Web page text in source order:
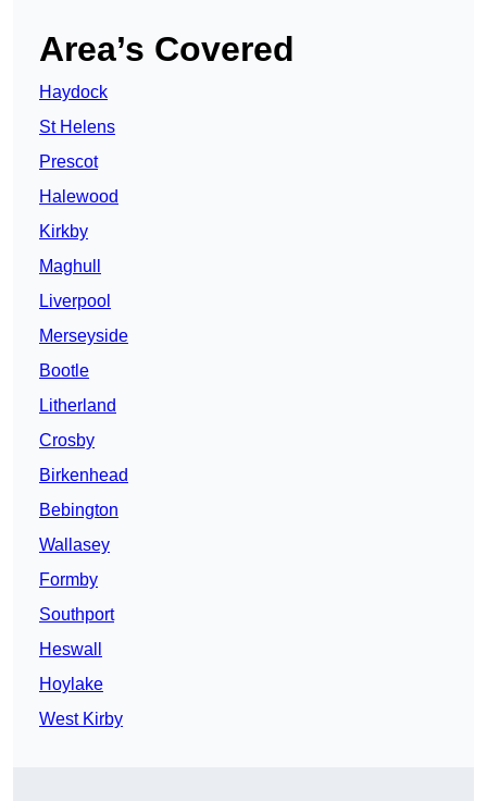
Area’s Covered
Haydock
St Helens
Prescot
Halewood
Kirkby
Maghull
Liverpool
Merseyside
Bootle
Litherland
Crosby
Birkenhead
Bebington
Wallasey
Formby
Southport
Heswall
Hoylake
West Kirby